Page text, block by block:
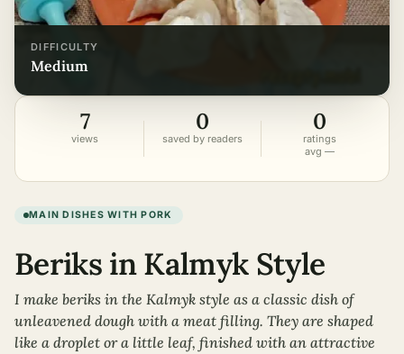
DIFFICULTY
medium
7
views
0
saved by readers
0
ratings
avg —
MAIN DISHES WITH PORK
Beriks in Kalmyk Style
I make beriks in the Kalmyk style as a classic dish of
unleavened dough with a meat filling. They are shaped
like a droplet or a little leaf, finished with an attractive